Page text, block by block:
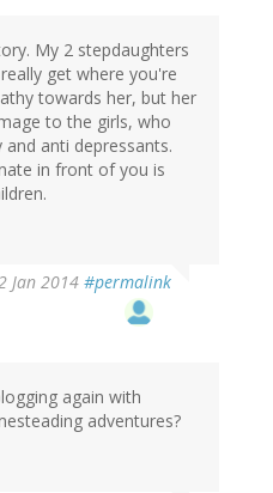
My 2 stepdaughters
get where you're
towards her, but her
to the girls, who
anti depressants.
in front of you is
Jan 2014 #permalink
again with
adventures?